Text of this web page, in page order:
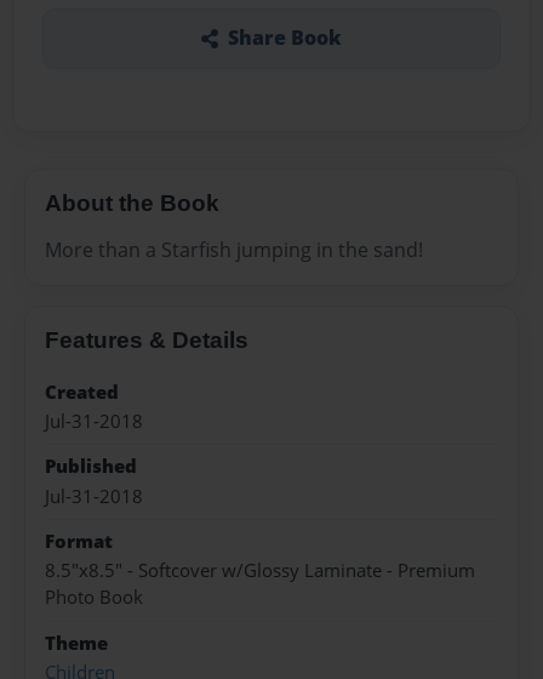
Share Book
About the Book
More than a Starfish jumping in the sand!
Features & Details
Created
Jul-31-2018
Published
Jul-31-2018
Format
8.5"x8.5" - Softcover w/Glossy Laminate - Premium
Photo Book
Theme
Children